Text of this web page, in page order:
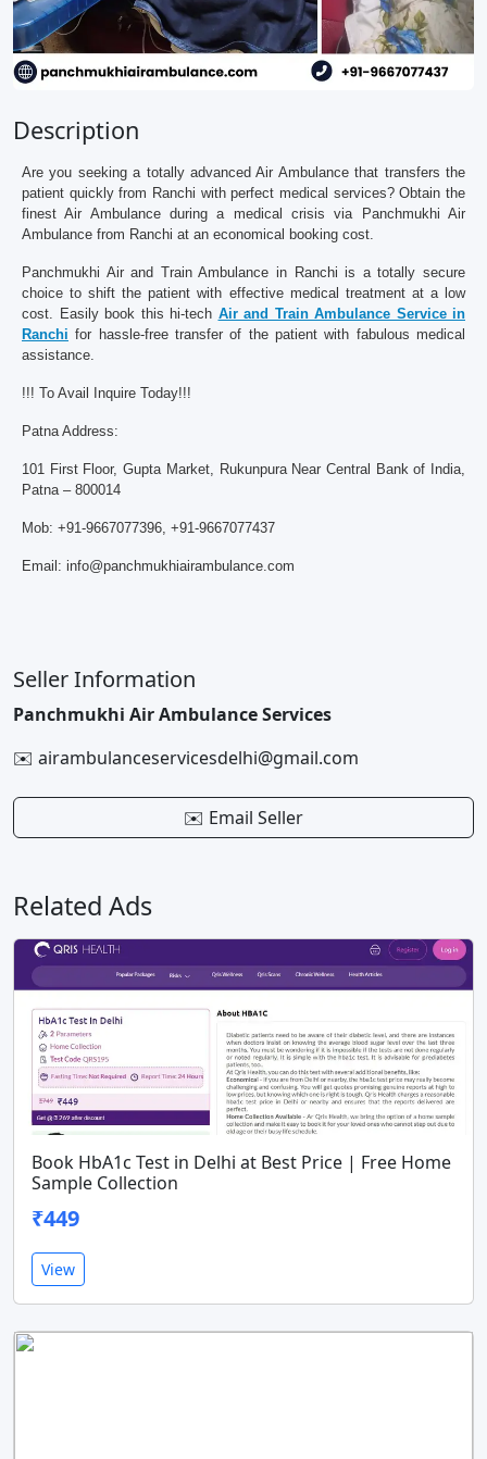
Description
Are you seeking a totally advanced Air Ambulance that transfers the
patient quickly from Ranchi with perfect medical services? Obtain the
finest Air Ambulance during a medical crisis via Panchmukhi Air
Ambulance from Ranchi at an economical booking cost.
Panchmukhi Air and Train Ambulance in Ranchi is a totally secure
choice to shift the patient with effective medical treatment at a low
cost. Easily book this hi-tech Air and Train Ambulance Service in
Ranchi for hassle-free transfer of the patient with fabulous medical
assistance.
!!! To Avail Inquire Today!!!
Patna Address:
101 First Floor, Gupta Market, Rukunpura Near Central Bank of India,
Patna – 800014
Mob: +91-9667077396, +91-9667077437
Email: info@panchmukhiairambulance.com
Seller Information
Panchmukhi Air Ambulance Services
✉️ airambulanceservicesdelhi@gmail.com
✉️ Email Seller
Related Ads
Book HbA1c Test in Delhi at Best Price | Free Home
Sample Collection
₹449
View